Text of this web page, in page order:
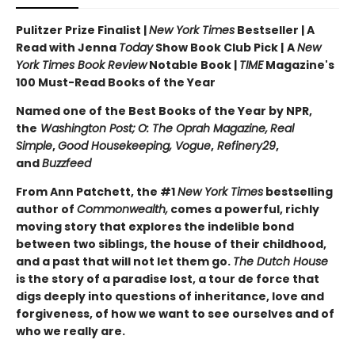
Pulitzer Prize Finalist |New York Times Bestseller | A
Read with Jenna TodayShow Book Club Pick | ANew
York Times Book ReviewNotable Book | TIMEMagazine's
100 Must-Read Books of the Year
Named one of the Best Books of the Year by NPR,
the Washington Post;O: The Oprah Magazine,Real
Simple,Good Housekeeping, Vogue, Refinery29,
andBuzzfeed
From Ann Patchett, the #1New York Times bestselling
author of Commonwealth, comes a powerful, richly
moving story that explores the indelible bond
between two siblings, the house of their childhood,
and a past that will not let them go. The Dutch House
is the story of a paradise lost, a tour de force that
digs deeply into questions of inheritance, love and
forgiveness, of how we want to see ourselves and of
who we really are.